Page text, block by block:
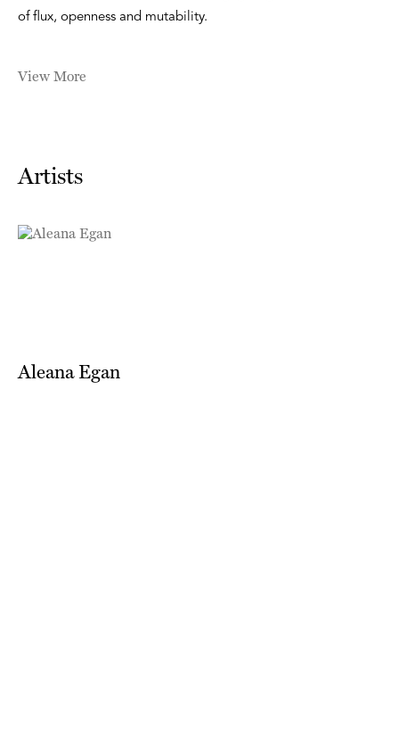
of flux, openness and mutability.
View More
Artists
Aleana Egan